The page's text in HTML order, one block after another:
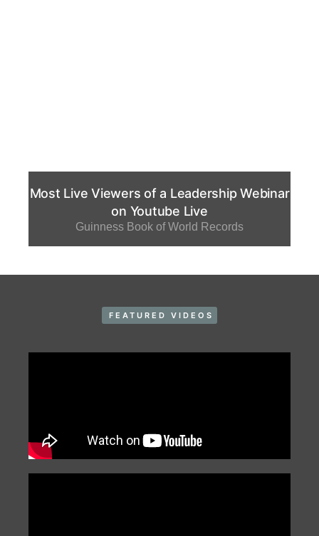
Most Live Viewers of a Leadership Webinar
on Youtube Live
Guinness Book of World Records
FEATURED VIDEOS